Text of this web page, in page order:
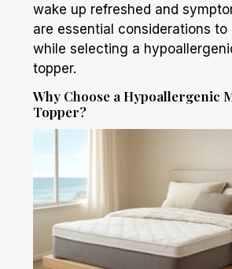
wake up refreshed and
are essential considerations to
while selecting a
topper.
Why Choose a Hypoallergenic
Topper?